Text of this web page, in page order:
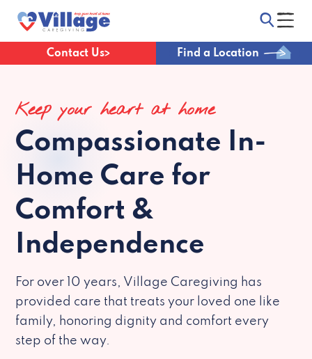
Contact Us Find a Location
Keep your heart at home
Compassionate In-
Home Care for
Comfort &
Independence
For over 10 years, Village Caregiving has
provided care that treats your loved one like
family, honoring dignity and comfort every
step of the way.